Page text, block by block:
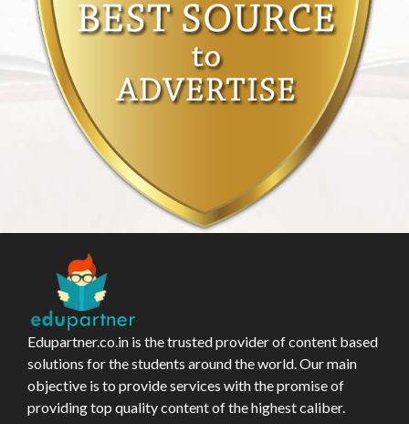
Edupartner.co.in is the trusted provider of content based
solutions for the students around the world. Our main
objective is to provide services with the promise of
providing top quality content of the highest caliber.